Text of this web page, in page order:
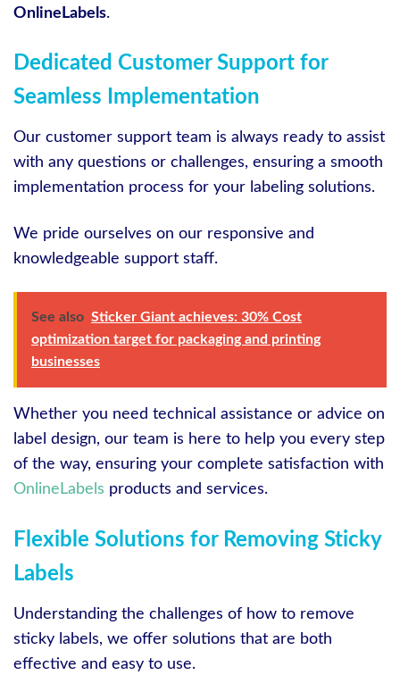
OnlineLabels.
Dedicated Customer Support for
Seamless Implementation
Our customer support team is always ready to assist
with any questions or challenges, ensuring a smooth
implementation process for your labeling solutions.
We pride ourselves on our responsive and
knowledgeable support staff.
See also Sticker Giant achieves: 30% Cost
optimization target for packaging and printing
businesses
Whether you need technical assistance or advice on
label design, our team is here to help you every step
of the way, ensuring your complete satisfaction with
OnlineLabels products and services.
Flexible Solutions for Removing Sticky
Labels
Understanding the challenges of how to remove
sticky labels, we offer solutions that are both
effective and easy to use.